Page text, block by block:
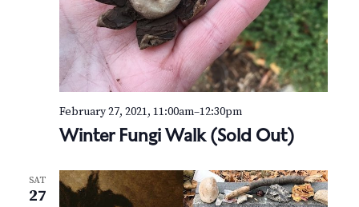
Winter Fungi Walk (Sold Out)
February 27, 2021, 11:00am–12:30pm
SAT
27